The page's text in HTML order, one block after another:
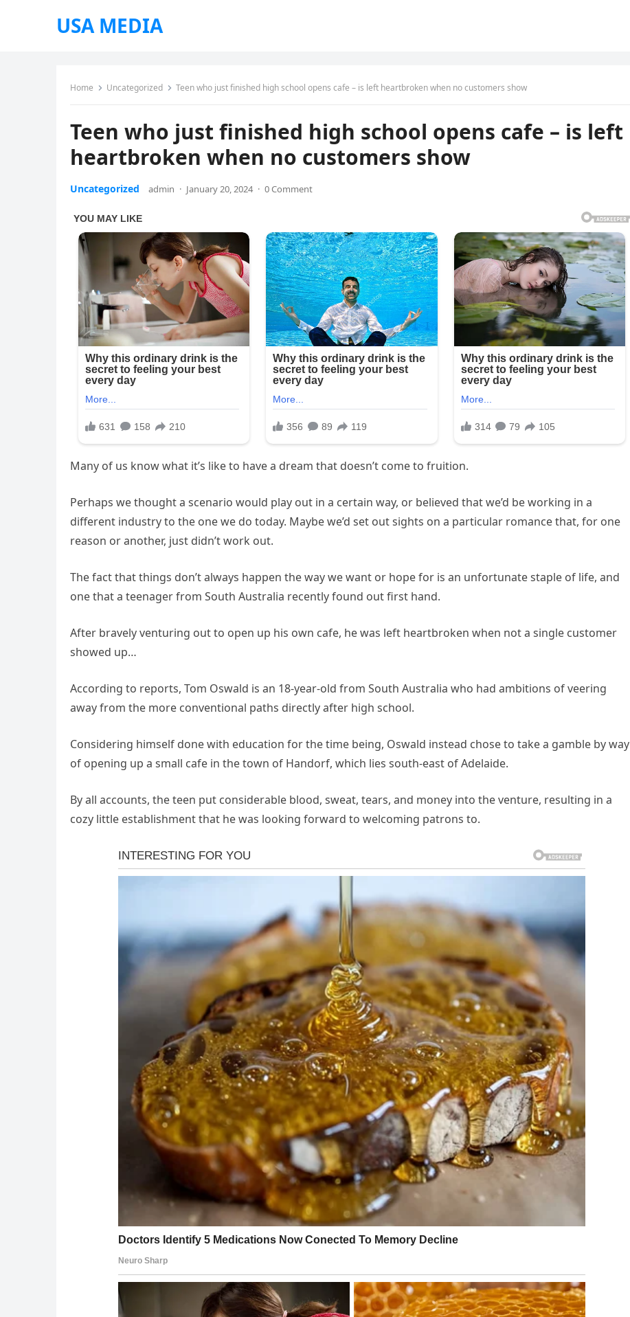
USA MEDIA
Home Uncategorized Teen who just finished high school opens cafe – is left heartbroken when no customers show
Teen who just finished high school opens cafe – is left
heartbroken when no customers show
Uncategorized admin · January 20, 2024 · 0 Comment
Many of us know what it’s like to have a dream that doesn’t come to fruition.
Perhaps we thought a scenario would play out in a certain way, or believed that we’d be working in a
different industry to the one we do today. Maybe we’d set out sights on a particular romance that, for one
reason or another, just didn’t work out.
The fact that things don’t always happen the way we want or hope for is an unfortunate staple of life, and
one that a teenager from South Australia recently found out first hand.
After bravely venturing out to open up his own cafe, he was left heartbroken when not a single customer
showed up…
According to reports, Tom Oswald is an 18-year-old from South Australia who had ambitions of veering
away from the more conventional paths directly after high school.
Considering himself done with education for the time being, Oswald instead chose to take a gamble by way
of opening up a small cafe in the town of Handorf, which lies south-east of Adelaide.
By all accounts, the teen put considerable blood, sweat, tears, and money into the venture, resulting in a
cozy little establishment that he was looking forward to welcoming patrons to.